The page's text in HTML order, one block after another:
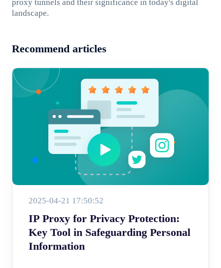
proxy tunnels and their significance in today's digital
landscape.
Recommend articles
2025-04-21 17:50:52
IP Proxy for Privacy Protection:
Key Tool in Safeguarding Personal
Information